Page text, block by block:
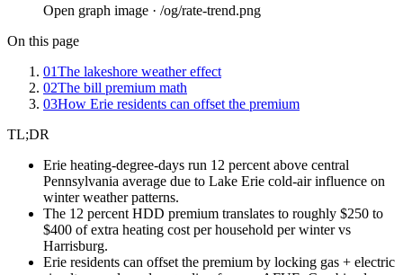
Open graph image · /og/rate-trend.png
On this page
01The lakeshore weather effect
02The bill premium math
03How Erie residents can offset the premium
TL;DR
Erie heating-degree-days run 12 percent above central
Pennsylvania average due to Lake Erie cold-air influence on
winter weather patterns.
The 12 percent HDD premium translates to roughly $250 to
$400 of extra heating cost per household per winter vs
Harrisburg.
Erie residents can offset the premium by locking gas + electric